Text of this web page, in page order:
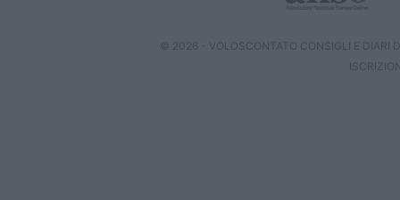
© 2026 - VOLOSCONTATO CONSIGLI E DIARI